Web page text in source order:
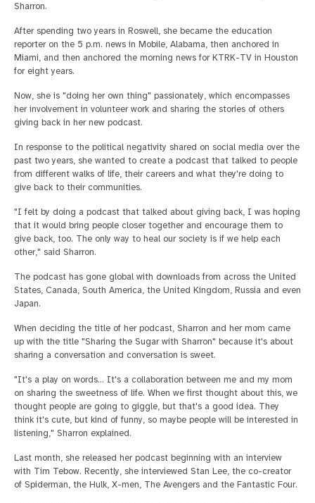
Sharron.
After spending two years in Roswell, she became the education
reporter on the 5 p.m. news in Mobile, Alabama, then anchored in
Miami, and then anchored the morning news for KTRK-TV in Houston
for eight years.
Now, she is "doing her own thing" passionately, which encompasses
her involvement in volunteer work and sharing the stories of others
giving back in her new podcast.
In response to the political negativity shared on social media over the
past two years, she wanted to create a podcast that talked to people
from different walks of life, their careers and what they're doing to
give back to their communities.
"I felt by doing a podcast that talked about giving back, I was hoping
that it would bring people closer together and encourage them to
give back, too. The only way to heal our society is if we help each
other," said Sharron.
The podcast has gone global with downloads from across the United
States, Canada, South America, the United Kingdom, Russia and even
Japan.
When deciding the title of her podcast, Sharron and her mom came
up with the title "Sharing the Sugar with Sharron" because it's about
sharing a conversation and conversation is sweet.
"It's a play on words... It's a collaboration between me and my mom
on sharing the sweetness of life. When we first thought about this, we
thought people are going to giggle, but that's a good idea. They
think it's cute, but kind of funny, so maybe people will be interested in
listening," Sharron explained.
Last month, she released her podcast beginning with an interview
with Tim Tebow. Recently, she interviewed Stan Lee, the co-creator
of Spiderman, the Hulk, X-men, The Avengers and the Fantastic Four.